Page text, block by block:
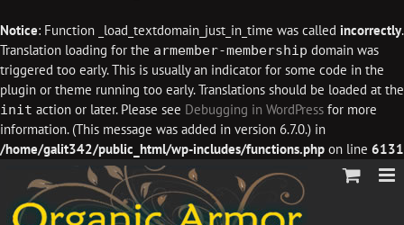
Notice: Function _load_textdomain_just_in_time was called incorrectly.
Translation loading for the armember-membership domain was
triggered too early. This is usually an indicator for some code in the
plugin or theme running too early. Translations should be loaded at the
init action or later. Please see Debugging in WordPress for more
information. (This message was added in version 6.7.0.) in
/home/galit342/public_html/wp-includes/functions.php on line 6131
content